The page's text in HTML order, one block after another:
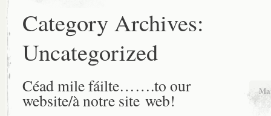
Category Archives:
Uncategorized
Céad mile fáilte…….to our
website/à notre site web!